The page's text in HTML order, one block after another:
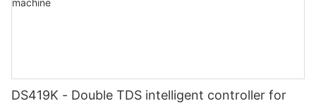
DS419K - Double TDS intelligent controller for